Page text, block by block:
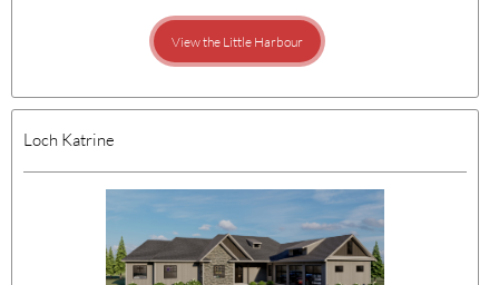
View the Little Harbour
Loch Katrine